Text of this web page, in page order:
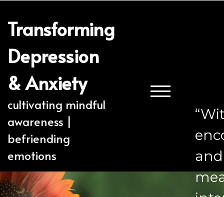
Transforming
Depression
& Anxiety
cultivating mindful
awareness |
befriending
emotions
TOGGLE MOBILE